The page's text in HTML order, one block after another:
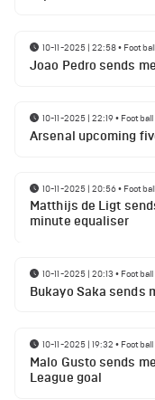
10-11-2025 | 22:58• Football
Joao Pedro sends
10-11-2025 | 22:19• Football
Arsenal upcoming
10-11-2025 | 20:56• Football
Matthijs de Ligt
minute equaliser
10-11-2025 | 20:13 • Football
Bukayo Saka sends
10-11-2025 | 19:32 • Football
Malo Gusto sends
League goal